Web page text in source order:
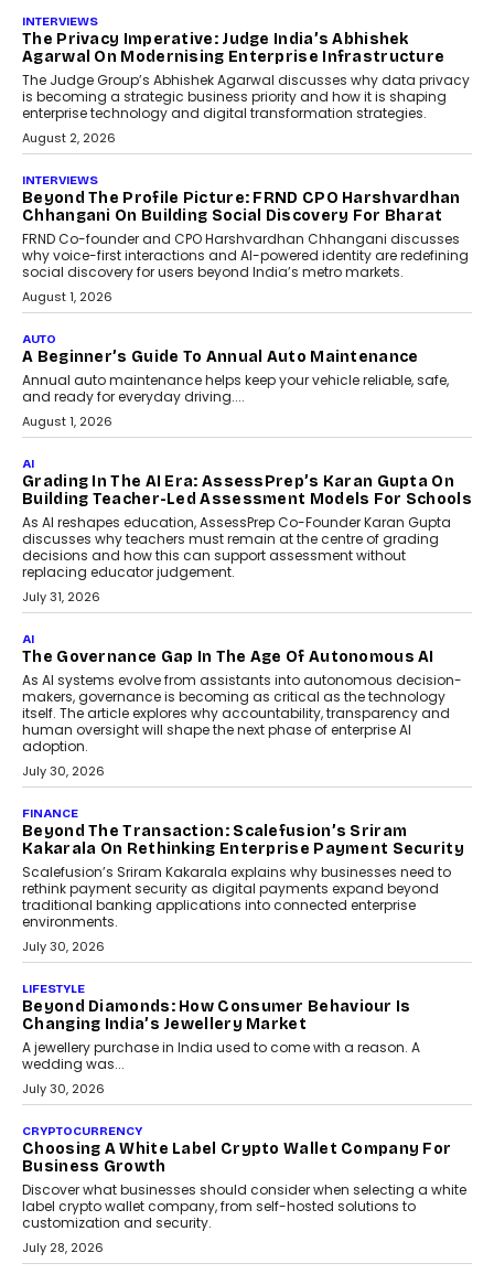
AI
How AI Is Quietly Turning
Interior Design Into A Predictive
Science
Predictive science uses historical data,
behavioral trends, simulations, and
machine learning models to predict...
AI
AI That Serves: Impact AI
Foundry’s Arjun Balaji On
Making Artificial Intelligence
Accessible For Nonprofits
Speaking with TechGraph, Arjun Balaji,
Co-Founder and Programme Director of
Impact AI Foundry, discussed...
July 7, 2026
AI
How AI Is Building India’s Next-
Generation Emergency Mobility
Infrastructure
Imagine this. A customer is stranded on
the roadside due to a vehicle
breakdown...
July 2, 2026
BUSINESS
Remsons Industries Appoints Rahul Prabhakar Desai
Rahul Prabhakar Desai has been appointed CEO of Remsons
Industries, succeeding Amit Srivastava as the automotive
components manufacturer advances its planned leadership
transition.
August 4, 2026
FINANCE
PayMe CEO Mahesh Shukla On Where Loans Against
Mahesh Shukla, Founder & CEO of PayMe, outlines how India’s
expanding mutual fund investor base is creating new
opportunities for asset-backed lending without disrupting long-
term wealth creation.
August 4, 2026
INTERVIEWS
The Privacy Imperative: Judge India’s Abhishek
The Judge Group’s Abhishek Agarwal discusses why data privacy
is becoming a strategic business priority and how it is shaping
enterprise technology and digital transformation strategies.
August 2, 2026
INTERVIEWS
Chhangani On Building Social Discovery For Bharat
FRND Co-founder and CPO Harshvardhan Chhangani discusses
social discovery for users beyond India’s metro markets.
August 1, 2026
AUTO